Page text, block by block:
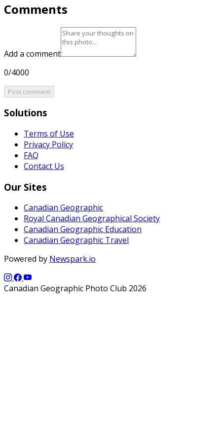
Comments
Add a comment
0/4000
Post comment
Solutions
Terms of Use
Privacy Policy
FAQ
Contact Us
Our Sites
Canadian Geographic
Royal Canadian Geographical Society
Canadian Geographic Education
Canadian Geographic Travel
Powered by Newspark.io
Canadian Geographic Photo Club 2026